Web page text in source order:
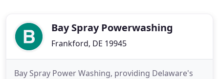
Bay Spray Powerwashing
Frankford, DE 19945
Bay Spray Power Washing, providing Delaware's